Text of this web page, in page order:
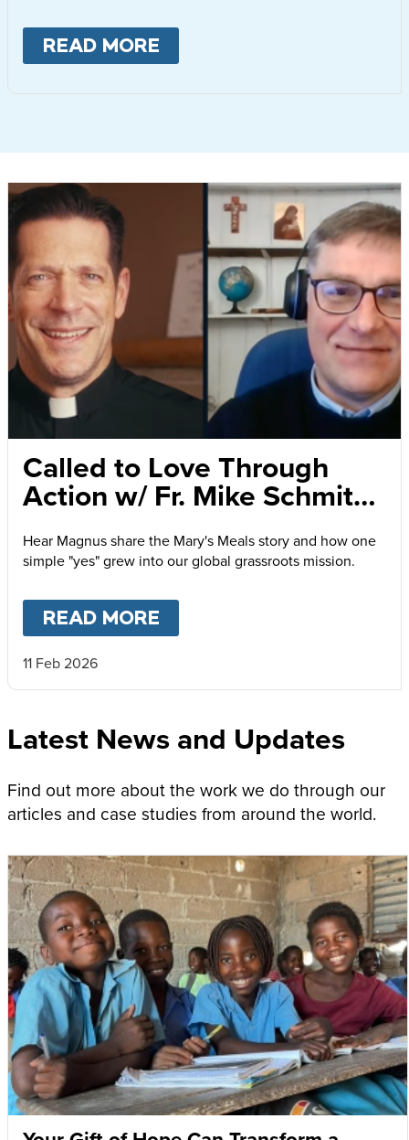
READ MORE
Called to Love Through
Action w/ Fr. Mike Schmitz
and Magnus MacFarlane-
Barrow
Hear Magnus share the Mary's Meals story and how one
simple "yes" grew into our global grassroots mission.
READ MORE
11 Feb 2026
Latest News and Updates
Find out more about the work we do through our
articles and case studies from around the world.